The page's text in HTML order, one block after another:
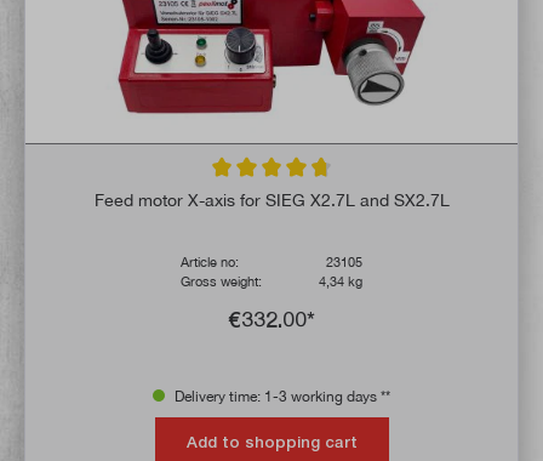
Average rating of 4.6 out of 5 stars
Feed motor X-axis for SIEG X2.7L and SX2.7L
Article no:
23105
Gross weight:
4,34 kg
€332.00*
Delivery time: 1-3 working days **
Add to shopping cart